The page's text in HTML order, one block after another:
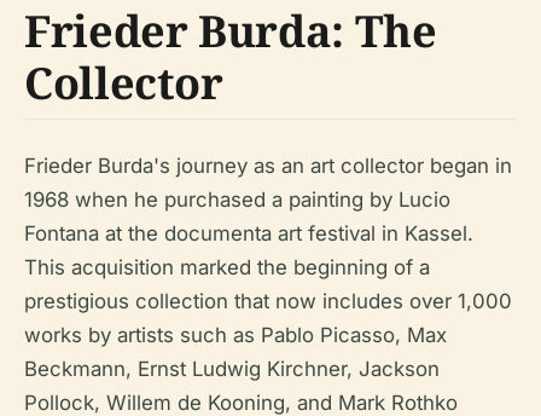
Frieder Burda: The
Collector
Frieder Burda's journey as an art collector began in
1968 when he purchased a painting by Lucio
Fontana at the documenta art festival in Kassel.
This acquisition marked the beginning of a
prestigious collection that now includes over 1,000
works by artists such as Pablo Picasso, Max
Beckmann, Ernst Ludwig Kirchner, Jackson
Pollock, Willem de Kooning, and Mark Rothko